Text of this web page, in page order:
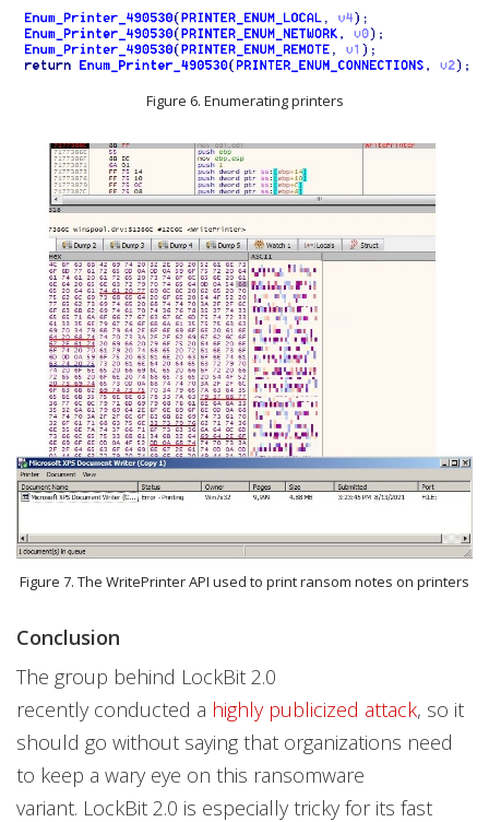
Figure 6. Enumerating printers
Figure 7. The WritePrinter API used to print ransom notes on printers
Conclusion
The group behind LockBit 2.0
recently conducted a highly publicized attack, so it
should go without saying that organizations need
to keep a wary eye on this ransomware
variant. LockBit 2.0 is especially tricky for its fast